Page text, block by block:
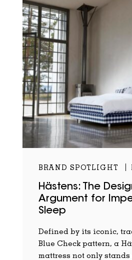
BRAND SPOTLIGHT
Hästens: The
Argument for
Sleep
Defined by its iconic,
Blue Check pattern, a
mattress not only stands